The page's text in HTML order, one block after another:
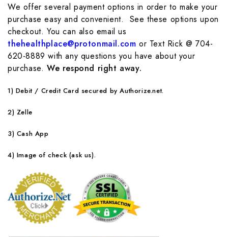
We offer several payment options in order to make your
purchase easy and convenient. See these options upon
checkout. You can also email us
thehealthplace@protonmail.com or Text Rick @ 704-
620-8889 with any questions you have about your
purchase. We respond right away.
1) Debit / Credit Card secured by Authorize.net.
2) Zelle
3) Cash App
4) Image of check (ask us).